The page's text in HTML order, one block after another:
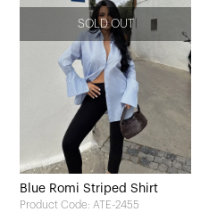
SOLD OUT
Blue Romi Striped Shirt
Product Code: ATE-2455